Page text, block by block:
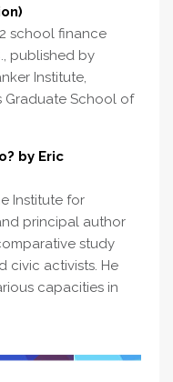
school finance
published by
Institute,
Graduate School of
by Eric
Institute for
principal author
study
civic activists. He
capacities in